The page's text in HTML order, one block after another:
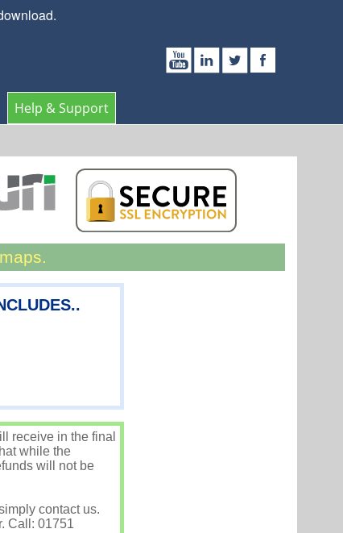
Help & Support
receive in the final
while the
will not be
contact us.
Call: 01751